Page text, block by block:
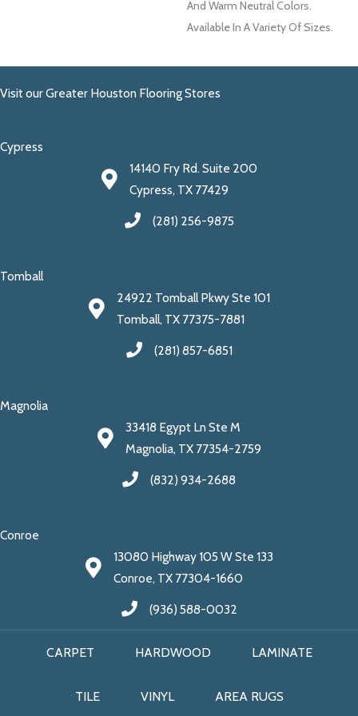
And Warm Neutral Colors.
Available In A Variety Of Sizes.
Visit our Greater Houston Flooring Stores
Cypress
14140 Fry Rd. Suite 200
Cypress, TX 77429
(281) 256-9875
Tomball
24922 Tomball Pkwy Ste 101
Tomball, TX 77375-7881
(281) 857-6851
Magnolia
33418 Egypt Ln Ste M
Magnolia, TX 77354-2759
(832) 934-2688
Conroe
13080 Highway 105 W Ste 133
Conroe, TX 77304-1660
(936) 588-0032
CARPET HARDWOOD LAMINATE
TILE VINYL AREA RUGS